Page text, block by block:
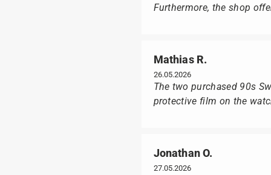
Furthermore, the shop
Mathias R.
26.05.2026
The two purchased 90s
protective film on the
Jonathan O.
27.05.2026